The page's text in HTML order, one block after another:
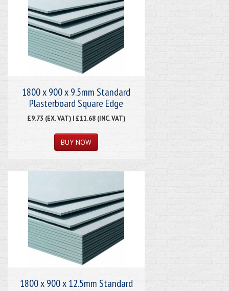
1800 x 900 x 9.5mm Standard
Plasterboard Square Edge
£9.73 (EX. VAT) | £11.68 (INC. VAT)
1800 x 900 x 12.5mm Standard